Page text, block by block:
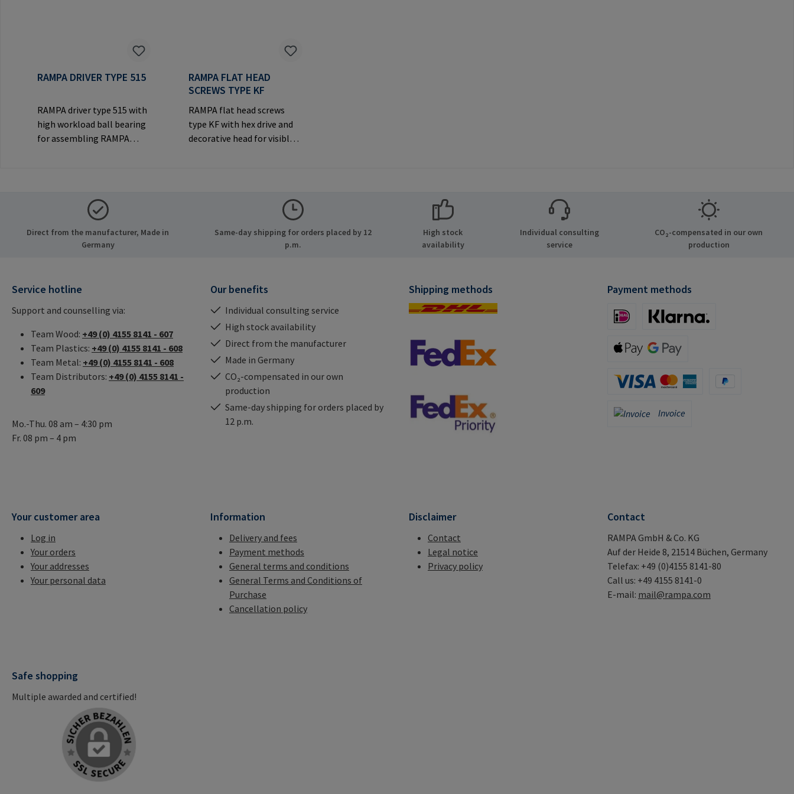
RAMPA DRIVER TYPE 515
RAMPA driver type 515 with
high workload ball bearing
for assembling RAMPA
Information: RAMPA GmbH
& Co. KG Auf der Heide 8
21514 Büchen Germany E-
Mail: mail@rampa.com
RAMPA FLAT HEAD
SCREWS TYPE KF
RAMPA flat head screws
type KF with hex drive and
decorative head for visible
Direct from the manufacturer, Made in
Germany
Same-day shipping for orders placed by 12
p.m.
High stock
availability
Individual consulting
service
CO₂-compensated in our own
production
Service hotline
Support and counselling via:
Team Wood: +49 (0) 4155 8141 - 607
Team Plastics: +49 (0) 4155 8141 - 608
Team Metal: +49 (0) 4155 8141 - 608
Team Distributors: +49 (0) 4155 8141 -
609
Mo.-Thu. 08 am – 4:30 pm
Fr. 08 pm – 4 pm
Our benefits
Individual consulting service
High stock availability
Direct from the manufacturer
Made in Germany
CO₂-compensated in our own
production
Same-day shipping for orders placed by
12 p.m.
Shipping methods Payment methods
Invoice
Invoice
Your customer area
Log in
Your orders
Your addresses
Your personal data
Information
Delivery and fees
Payment methods
General terms and conditions
General Terms and Conditions of
Purchase
Cancellation policy
Disclaimer
Contact
Legal notice
Privacy policy
Contact
RAMPA GmbH & Co. KG
Auf der Heide 8, 21514 Büchen, Germany
Telefax: +49 (0)4155 8141-80
Call us: +49 4155 8141-0
E-mail: mail@rampa.com
Safe shopping
Multiple awarded and certified!